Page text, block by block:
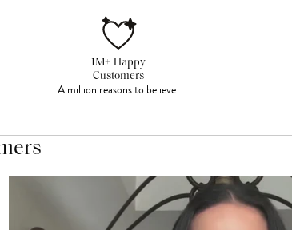
1M+ Happy
Customers
A million reasons to believe.